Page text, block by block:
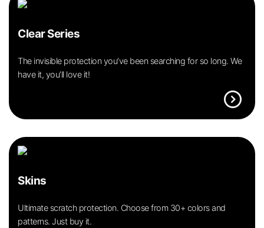
Clear Series
The invisible protection you’ve been searching for so long. We
have it, you’ll love it!
expand_circle_right
Skins
Ultimate scratch protection. Choose from 30+ colors and
patterns. Just buy it.